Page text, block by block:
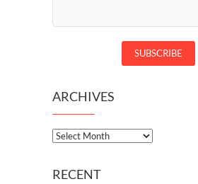
ARCHIVES
Archives
RECENT